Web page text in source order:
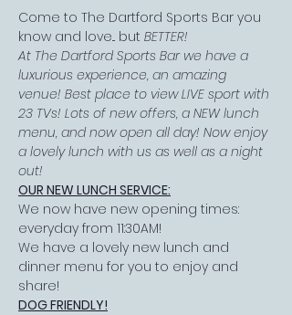
Come to The Dartford Sports Bar you
know and love... but BETTER!
At The Dartford Sports Bar we have a
luxurious experience, an amazing
venue! Best place to view LIVE sport with
23 TVs! Lots of new offers, a NEW lunch
menu, and now open all day! Now enjoy
a lovely lunch with us as well as a night
out!
OUR NEW LUNCH SERVICE:
We now have new opening times:
everyday from 11:30AM!
We have a lovely new lunch and
dinner menu for you to enjoy and
share!
DOG FRIENDLY!